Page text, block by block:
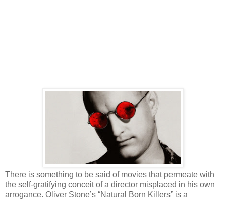
There is something to be said of movies that permeate with
the self-gratifying conceit of a director misplaced in his own
arrogance. Oliver Stone’s “Natural Born Killers” is a